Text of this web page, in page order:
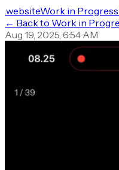
.websiteWork in Progress
← Back to Work in
Aug 19, 2025, 6:54 AM